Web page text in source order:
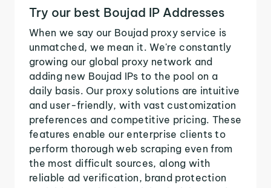
Try our best Boujad IP Addresses
When we say our Boujad proxy service is
unmatched, we mean it. We're constantly
growing our global proxy network and
adding new Boujad IPs to the pool on a
daily basis. Our proxy solutions are intuitive
and user-friendly, with vast customization
preferences and competitive pricing. These
features enable our enterprise clients to
perform thorough web scraping even from
the most difficult sources, along with
reliable ad verification, brand protection